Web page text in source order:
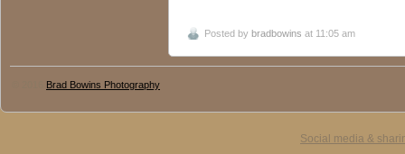
Posted by bradbowins at 11:05 am
Brad Bowins Photography
Social media &